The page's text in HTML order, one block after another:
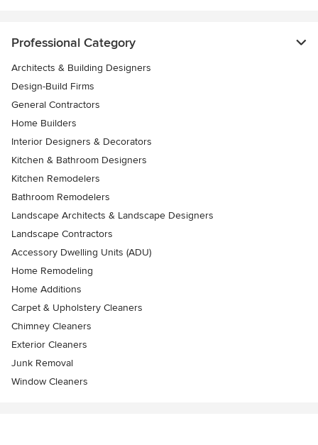
Professional Category
Architects & Building Designers
Design-Build Firms
General Contractors
Home Builders
Interior Designers & Decorators
Kitchen & Bathroom Designers
Kitchen Remodelers
Bathroom Remodelers
Landscape Architects & Landscape Designers
Landscape Contractors
Accessory Dwelling Units (ADU)
Home Remodeling
Home Additions
Carpet & Upholstery Cleaners
Chimney Cleaners
Exterior Cleaners
Junk Removal
Window Cleaners